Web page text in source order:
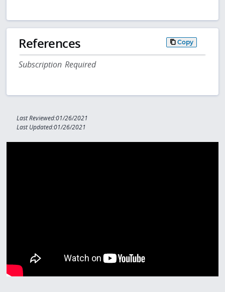
References Copy
Subscription Required
Last Reviewed:01/26/2021
Last Updated:01/26/2021